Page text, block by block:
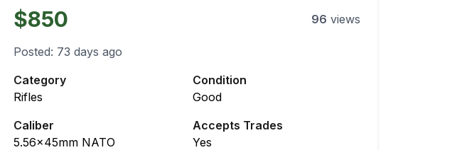
$850 96 views
Posted: 73 days ago
Category
Rifles
Condition
Good
Caliber
5.56x45mm NATO
Accepts Trades
Yes